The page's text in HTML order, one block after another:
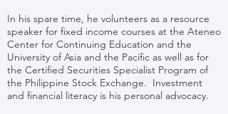
In his spare time, he volunteers as a resource
speaker for fixed income courses at the Ateneo
Center for Continuing Education and the
University of Asia and the Pacific as well as for
the Certified Securities Specialist Program of
the Philippine Stock Exchange. Investment
and financial literacy is his personal advocacy.